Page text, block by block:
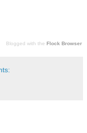
Blogged with the Flock Browser